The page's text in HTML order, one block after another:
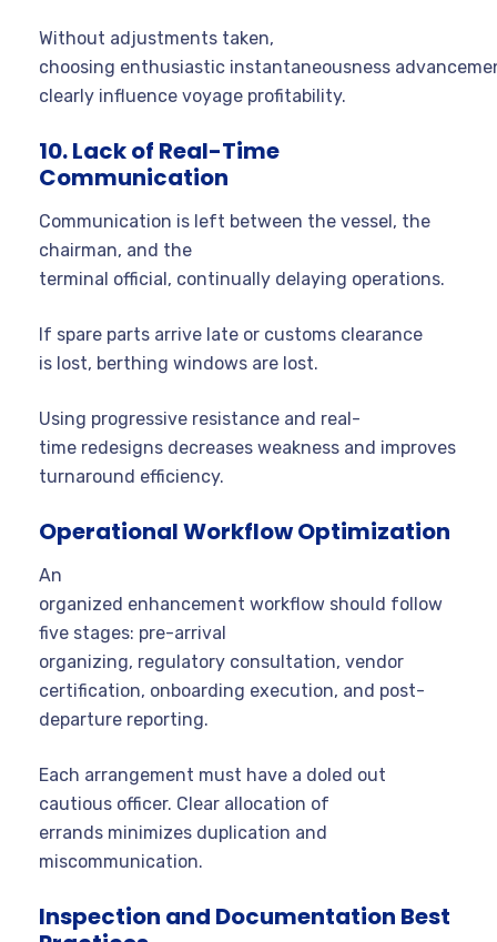
Without adjustments taken,
choosing enthusiastic instantaneousness
clearly influence voyage profitability.
10. Lack of Real-Time
Communication
Communication is left between the vessel, the
chairman, and the
terminal official, continually delaying operations.
If spare parts arrive late or customs clearance
is lost, berthing windows are lost.
Using progressive resistance and real-
time redesigns decreases weakness and improves
turnaround efficiency.
Operational Workflow Optimization
An
organized enhancement workflow should follow
five stages: pre-arrival
organizing, regulatory consultation, vendor
certification, onboarding execution, and post-
departure reporting.
Each arrangement must have a doled out
cautious officer. Clear allocation of
errands minimizes duplication and
miscommunication.
Inspection and Documentation Best